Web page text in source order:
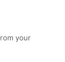
your